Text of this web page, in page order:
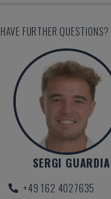
FURTHER
SERGI GUARDIA
+49 162 4027635